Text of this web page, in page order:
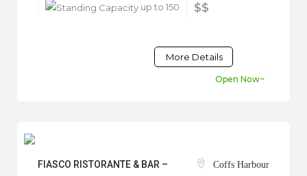
up to 150 $$
More Details
Open Now~
FIASCO RISTORANTE & BAR –
Coffs Harbour